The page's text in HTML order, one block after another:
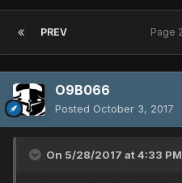
PREV Page
O9B066
Posted October 3, 2017
On 5/28/2017 at 4:33